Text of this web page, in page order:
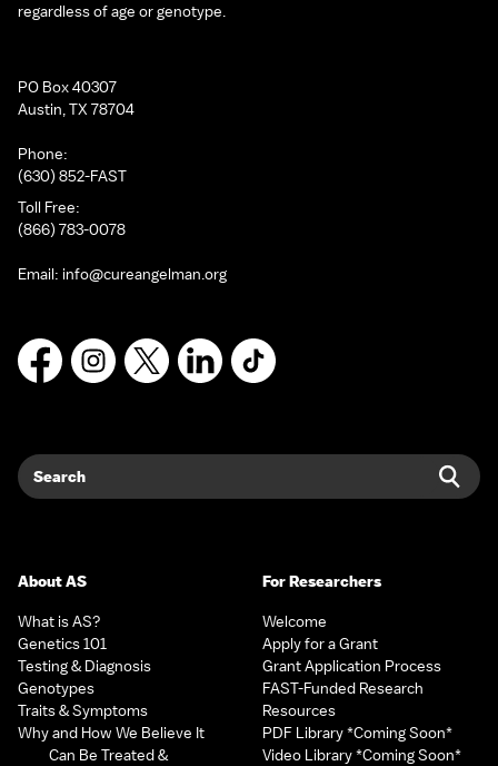
regardless of age or genotype.
PO Box 40307
Austin, TX 78704
Phone:
(630) 852-FAST
Toll Free:
(866) 783-0078
Email: info@cureangelman.org
FacebookInstagram
X LinkedInTikTok
Search
About AS
What is AS?
Genetics 101
Testing & Diagnosis
Genotypes
Traits & Symptoms
Why and How We Believe It
Can Be Treated &
For Researchers
Welcome
Apply for a Grant
Grant Application Process
FAST-Funded Research
Resources
PDF Library *Coming Soon*
Video Library *Coming Soon*